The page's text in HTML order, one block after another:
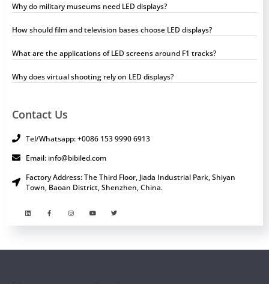
Why do military museums need LED displays?
How should film and television bases choose LED displays?
What are the applications of LED screens around F1 tracks?
Why does virtual shooting rely on LED displays?
Contact Us
Tel/Whatsapp: +0086 153 9990 6913
Email: info@bibiled.com
Factory Address: The Third Floor, Jiada Industrial Park, Shiyan
Town, Baoan District, Shenzhen, China.